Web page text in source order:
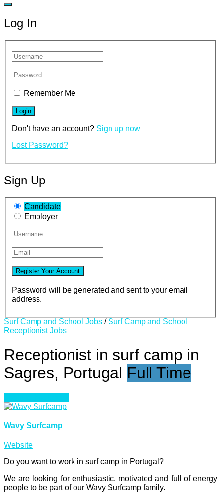
Log In
Remember Me
Don't have an account? Sign up now
Lost Password?
Sign Up
Candidate
Employer
Password will be generated and sent to your email
address.
Surf Camp and School Jobs / Surf Camp and School
Receptionist Jobs
Receptionist in surf camp in
Sagres, Portugal Full Time
Wavy Surfcamp
Website
Do you want to work in surf camp in Portugal?
We are looking for enthusiastic, motivated and full of energy
people to be part of our Wavy Surfcamp family.